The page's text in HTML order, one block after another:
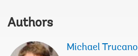
Authors
Michael Trucano